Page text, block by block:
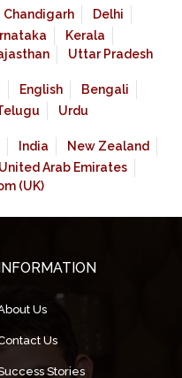
Chandigarh
Delhi
Kerala
Uttar Pradesh
English
Bengali
Urdu
India
New Zealand
United Arab Emirates
(UK)
INFORMATION
Us
Us
Stories